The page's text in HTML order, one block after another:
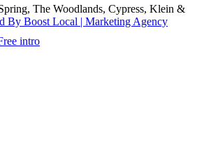
The Woodlands, Cypress, Klein &
By Boost Local | Marketing Agency
intro